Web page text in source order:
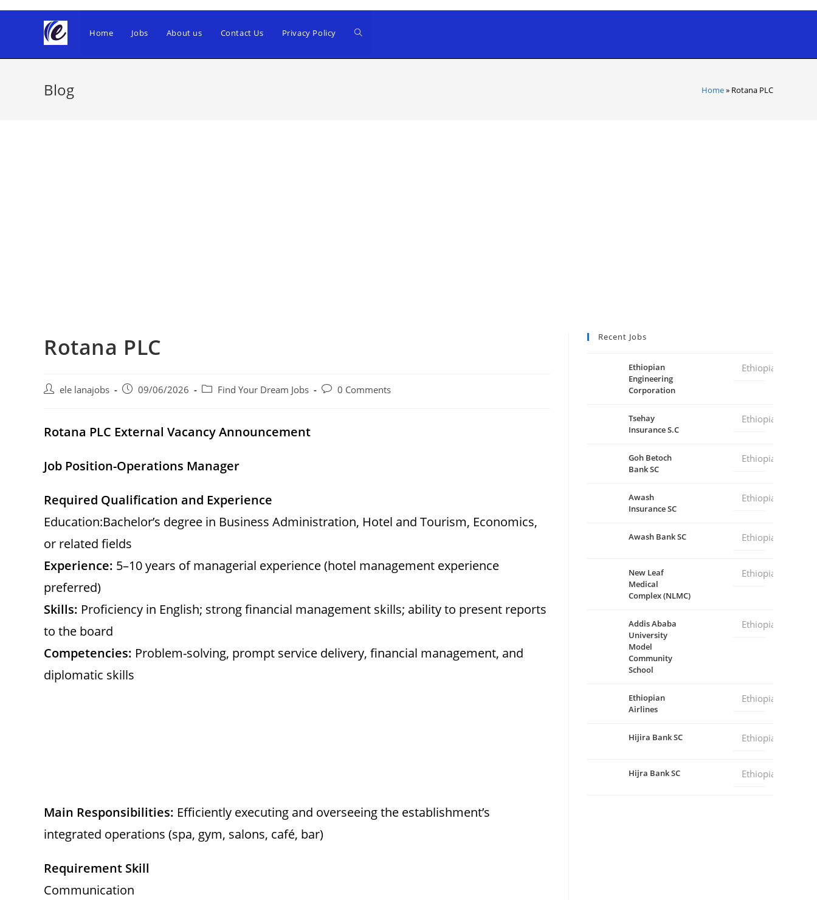
Home Jobs About us Contact Us Privacy Policy
Blog Home» Rotana PLC
Rotana PLC
Post ele lanajobs
Post09/06/2026
Post Find Your Dream Jobs
Post0 Comments
Rotana PLC External Vacancy Announcement
Job Position-Operations Manager
Required Qualification and Experience
Education:Bachelor’s degree in Business Administration, Hotel and Tourism, Economics,
or related fields
Experience: 5–10 years of managerial experience (hotel management experience
preferred)
Skills: Proficiency in English; strong financial management skills; ability to present reports
to the board
Competencies: Problem-solving, prompt service delivery, financial management, and
diplomatic skills
Main Responsibilities: Efficiently executing and overseeing the establishment’s
integrated operations (spa, gym, salons, café, bar)
Requirement Skill
Communication
Recent Jobs
Ethiopian
Engineering
Corporation
Ethiopia
Tsehay
Insurance S.C
Ethiopia
Goh Betoch
Bank SC
Ethiopia
Awash
Insurance SC
Ethiopia
Awash Bank SC Ethiopia
New Leaf
Medical
Complex (NLMC)
Ethiopia
Addis Ababa
University
Model
Community
School
Ethiopia
Ethiopian
Airlines
Ethiopia
Hijira Bank SC Ethiopia
Hijra Bank SC Ethiopia